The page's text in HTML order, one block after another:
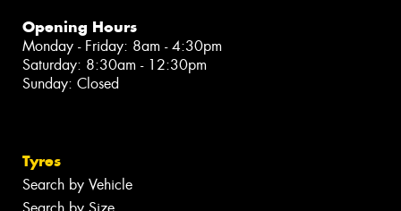
Opening Hours
Monday - Friday: 8am - 4:30pm
Saturday: 8:30am - 12:30pm
Sunday: Closed
Tyres
Search by Vehicle